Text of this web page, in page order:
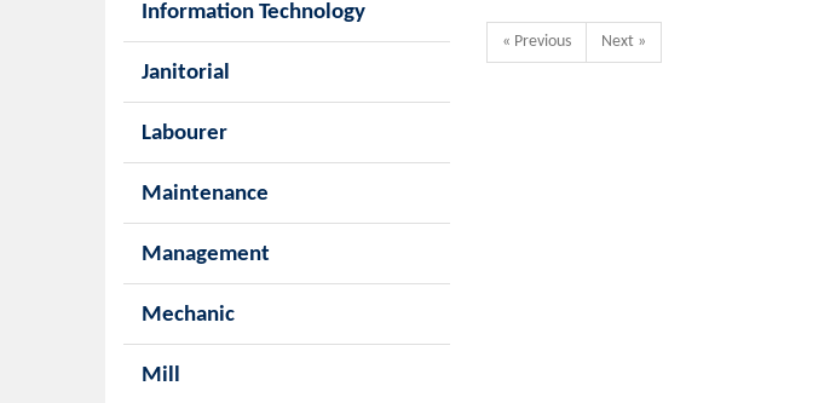
Information Technology
Janitorial
Labourer
Maintenance
Management
Mechanic
Mill
« Previous Next »